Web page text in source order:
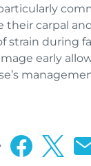
their carpal
strain during
early